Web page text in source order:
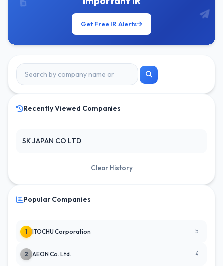
Get Free IR Alerts
Recently Viewed Companies
SK JAPAN CO LTD
Clear History
Popular Companies
1 ITOCHU Corporation 5
2 AEON Co. Ltd. 4